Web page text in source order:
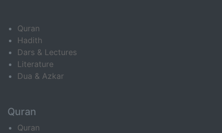
Quran
Hadith
Dars & Lectures
Literature
Dua & Azkar
Quran
Quran